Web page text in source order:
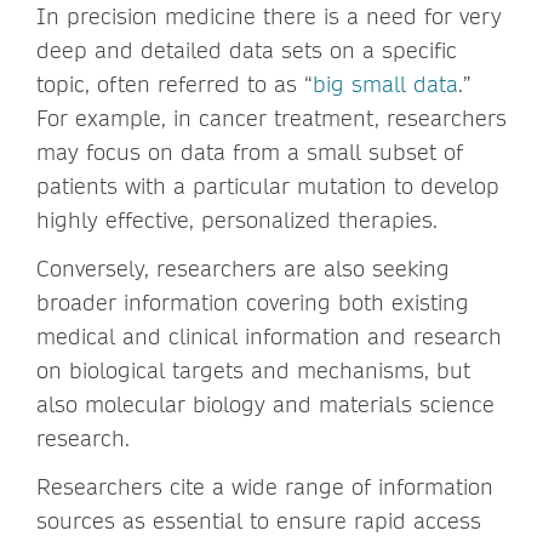
In precision medicine there is a need for very
deep and detailed data sets on a specific
topic, often referred to as “big small data.”
For example, in cancer treatment, researchers
may focus on data from a small subset of
patients with a particular mutation to develop
highly effective, personalized therapies.
Conversely, researchers are also seeking
broader information covering both existing
medical and clinical information and research
on biological targets and mechanisms, but
also molecular biology and materials science
research.
Researchers cite a wide range of information
sources as essential to ensure rapid access